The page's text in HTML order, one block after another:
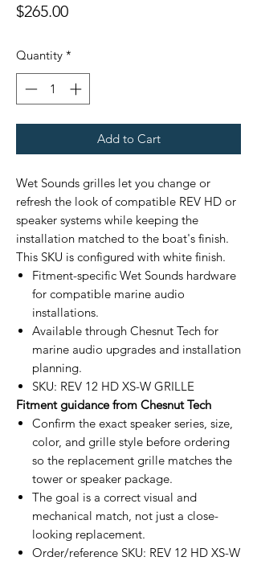
$265.00Price
Quantity *
Add to Cart
Wet Sounds grilles let you change or
refresh the look of compatible REV HD or
speaker systems while keeping the
installation matched to the boat's finish.
This SKU is configured with white finish.
Fitment-specific Wet Sounds hardware
for compatible marine audio
installations.
Available through Chesnut Tech for
marine audio upgrades and installation
planning.
SKU: REV 12 HD XS-W GRILLE
Fitment guidance from Chesnut Tech
Confirm the exact speaker series, size,
color, and grille style before ordering
so the replacement grille matches the
tower or speaker package.
The goal is a correct visual and
mechanical match, not just a close-
looking replacement.
Order/reference SKU: REV 12 HD XS-W